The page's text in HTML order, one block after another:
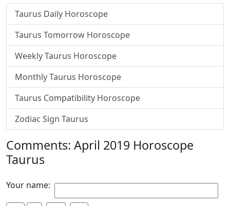
Taurus Daily Horoscope
Taurus Tomorrow Horoscope
Weekly Taurus Horoscope
Monthly Taurus Horoscope
Taurus Compatibility Horoscope
Zodiac Sign Taurus
Comments: April 2019 Horoscope
Taurus
Your name: